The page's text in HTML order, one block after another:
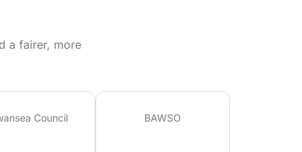
a fairer, more
Council BAWSO